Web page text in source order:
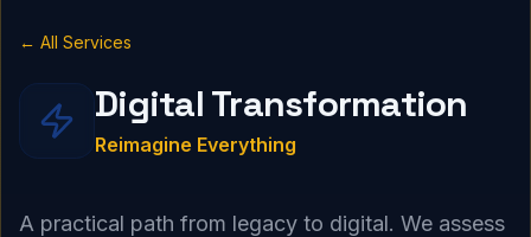
← All Services
Digital Transformation
Reimagine Everything
A practical path from legacy to digital. We assess